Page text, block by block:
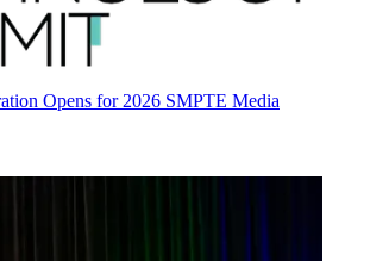
Opens for 2026 SMPTE Media